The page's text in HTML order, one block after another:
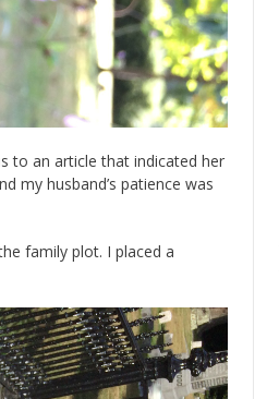
to an article that indicated her
my husband’s patience was
family plot. I placed a